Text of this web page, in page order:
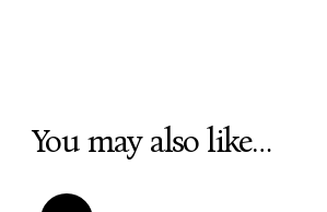
You may also like…